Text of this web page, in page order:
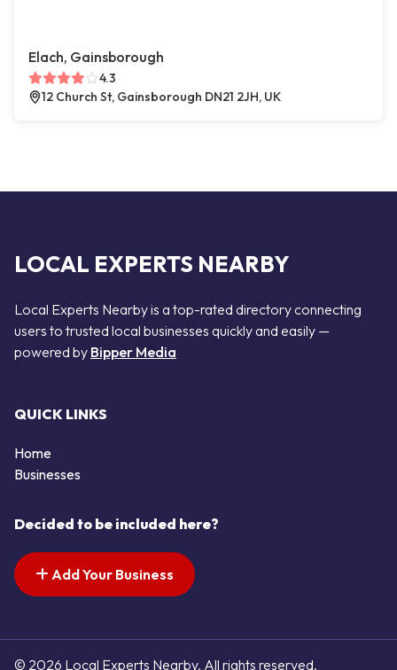
Elach, Gainsborough
4.3
12 Church St, Gainsborough DN21 2JH, UK
LOCAL EXPERTS NEARBY
Local Experts Nearby is a top-rated directory connecting
users to trusted local businesses quickly and easily —
powered by Bipper Media
QUICK LINKS
Home
Businesses
Decided to be included here?
Add Your Business
© 2026 Local Experts Nearby. All rights reserved.